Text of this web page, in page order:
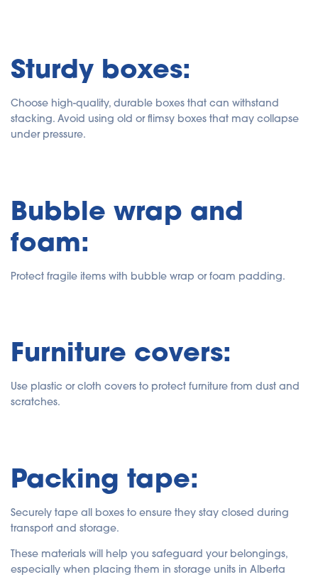
Sturdy boxes:
Choose high-quality, durable boxes that can withstand
stacking. Avoid using old or flimsy boxes that may collapse
under pressure.
Bubble wrap and
foam:
Protect fragile items with bubble wrap or foam padding.
Furniture covers:
Use plastic or cloth covers to protect furniture from dust and
scratches.
Packing tape:
Securely tape all boxes to ensure they stay closed during
transport and storage.
These materials will help you safeguard your belongings,
especially when placing them in storage units in Alberta